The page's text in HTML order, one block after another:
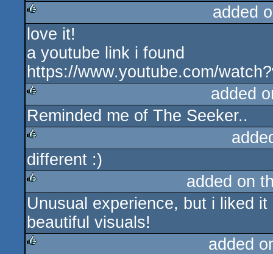
rulez
added
love it!
a youtube link i found
https://www.youtube.com/
rulez
added
Reminded me of The Seeker..
rulez
different :)
rulez
added on
Unusual experience, but i liked
beautiful visuals!
added